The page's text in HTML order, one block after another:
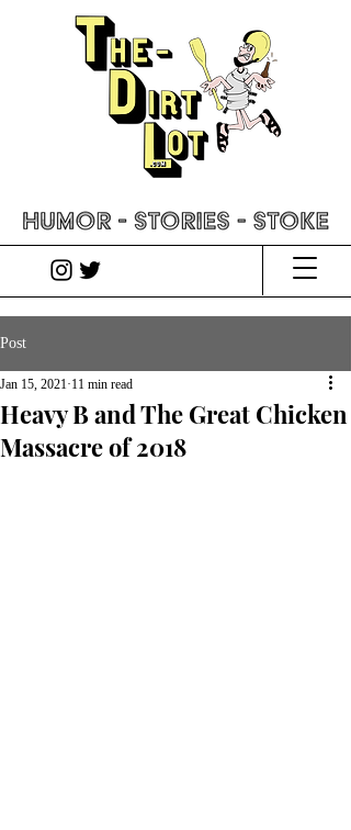
Post
Heavy B and The Great Chicken
Massacre of 2018
Jan 15, 2021 11 min read